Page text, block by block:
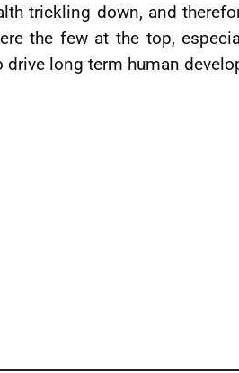
trickling down, and
the few at the top,
drive long term human